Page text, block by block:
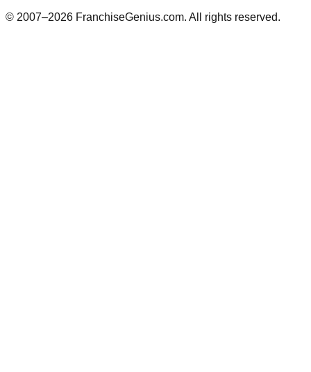
© 2007–2026 FranchiseGenius.com. All rights reserved.